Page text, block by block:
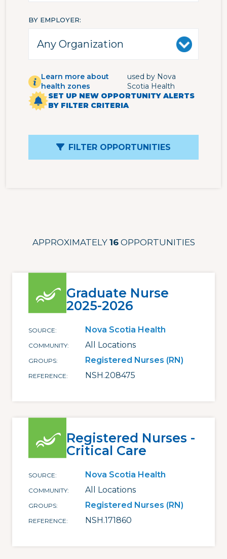
BY EMPLOYER
Learn more about
health zones
used by Nova
Scotia Health
SET UP NEW OPPORTUNITY ALERTS
BY FILTER CRITERIA
FILTER OPPORTUNITIES
APPROXIMATELY 16OPPORTUNITIES
Graduate Nurse
2025-2026
SOURCE Nova Scotia Health
COMMUNITY All Locations
GROUPS Registered Nurses (RN)
REFERENCE NSH.208475
Registered Nurses -
Critical Care
SOURCE Nova Scotia Health
COMMUNITY All Locations
GROUPS Registered Nurses (RN)
REFERENCE NSH.171860